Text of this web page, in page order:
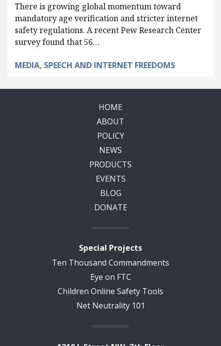
There is growing global momentum toward
mandatory age verification and stricter internet
safety regulations. A recent Pew Research Center
survey found that 56…
MEDIA, SPEECH AND INTERNET FREEDOMS
HOME
ABOUT
POLICY
NEWS
PRODUCTS
EVENTS
BLOG
DONATE
Special Projects
Ten Thousand Commandments
Eye on FTC
Children Online Safety Tools
Net Neutrality 101